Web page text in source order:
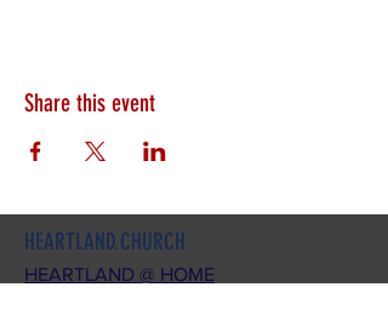
Share this event
HEARTLAND.CHURCH
HEARTLAND @ HOME